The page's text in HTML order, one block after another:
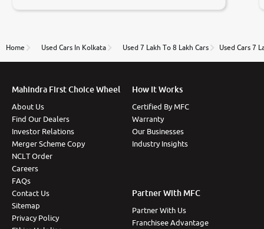
to government rules and finally I am writing this
thane branch. And specially with mr pratik
Home Used Cars In Kolkata Used 7 Lakh To 8 Lakh Cars Used Cars 7
Mahindra First Choice Wheel
About Us
Find Our Dealers
Investor Relations
Merger Scheme Copy
NCLT Order
Careers
FAQs
Contact Us
Sitemap
Privacy Policy
How It Works
Certified By MFC
Warranty
Our Businesses
Industry Insights
Partner With MFC
Partner With Us
Franchisee Advantage